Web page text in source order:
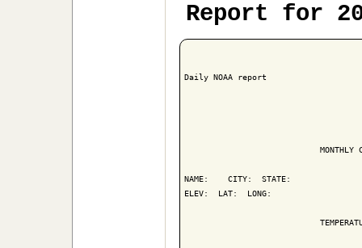
Report for
Daily NOAA report
MONTHLY
NAME:    CITY:  STATE:
ELEV:  LAT:  LONG: